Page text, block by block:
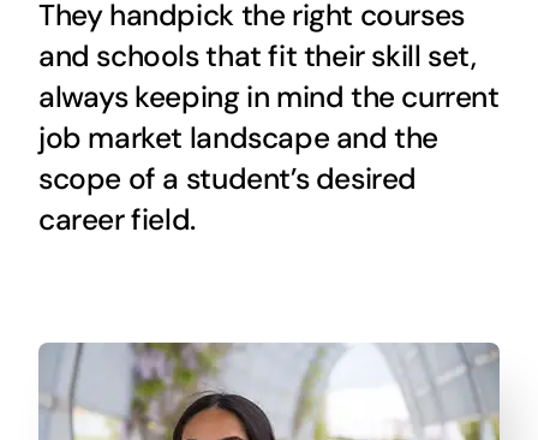
They handpick the right courses
and schools that fit their skill set,
always keeping in mind the current
job market landscape and the
scope of a student’s desired
career field.